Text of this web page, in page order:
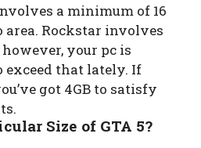
a minimum of 16
area. Rockstar involves
however, your pc is
that lately. If
got 4GB to satisfy
Size of GTA 5?